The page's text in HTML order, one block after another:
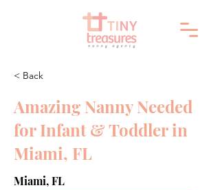
< Back
Amazing Nanny Needed
for Infant & Toddler in
Miami, FL
Miami, FL